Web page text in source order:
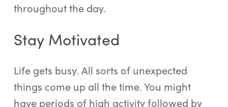
throughout the day.
Stay Motivated
Life gets busy. All sorts of unexpected
things come up all the time. You might
have periods of high activity followed by